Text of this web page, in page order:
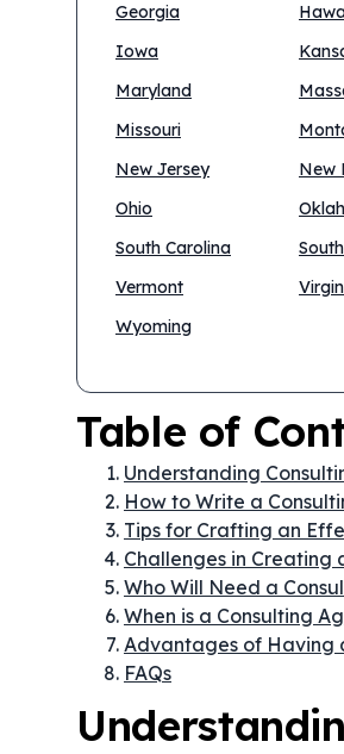
Georgia
Iowa
Maryland
Missouri
New Jersey
New
Ohio
South Carolina
Vermont
Wyoming
Table of
Understanding
How to Write a
Tips for Crafting an
Challenges in Creating
Who Will Need a
When is a Consulting
Advantages of Having
FAQs